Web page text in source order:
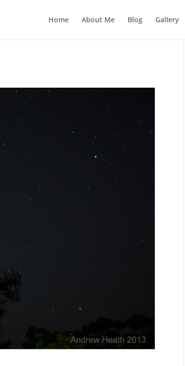
Home About Me Blog Gallery